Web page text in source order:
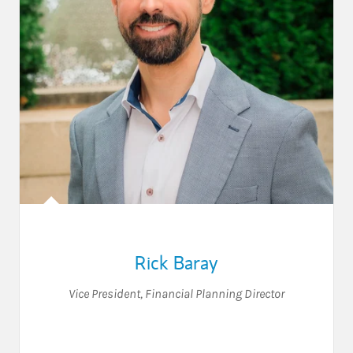
Rick Baray
Vice President, Financial Planning Director